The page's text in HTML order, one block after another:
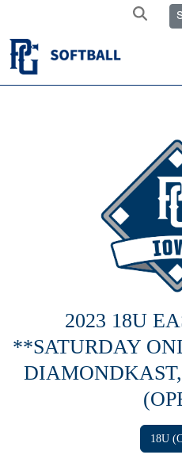
2023 18U
**SATURDAY
18U